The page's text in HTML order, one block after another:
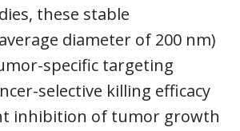
these stable
diameter of 200 nm)
specific targeting
selective killing efficacy
inhibition of tumor growth